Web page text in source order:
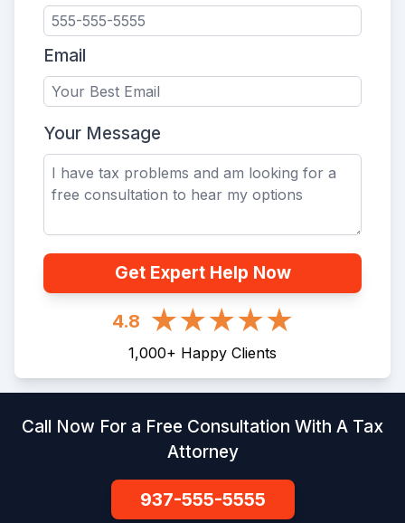
Email
Your Message
Get Expert Help Now
4.8
1,000+ Happy Clients
Call Now For a Free Consultation With A Tax
Attorney
937-555-5555